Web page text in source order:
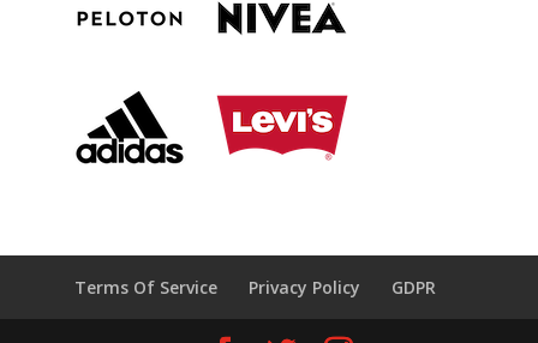
Terms Of Service Privacy Policy GDPR